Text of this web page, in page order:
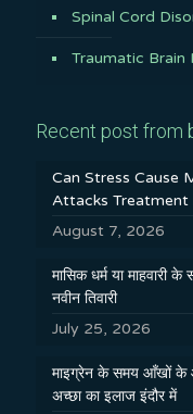
Spinal Cord
Traumatic Brain
Recent post from
Can Stress Cause
Attacks Treatment
August 7, 2026
मासिक धर्म या माहवारी
नवीन तिवारी
July 25, 2026
माइग्रेन के समय आँखों के
अच्छा का इलाज इंदौर में